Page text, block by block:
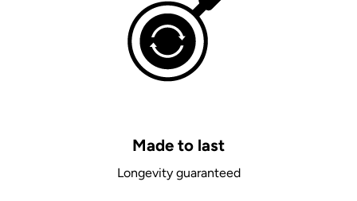
Made to last
Longevity guaranteed